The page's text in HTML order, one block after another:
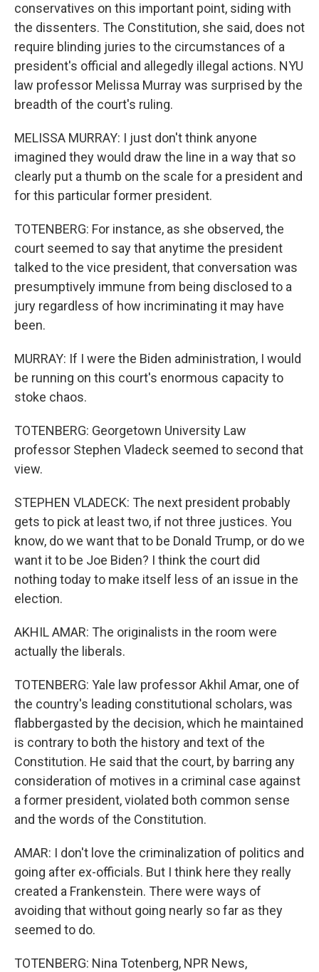
conservatives on this important point, siding with
the dissenters. The Constitution, she said, does not
require blinding juries to the circumstances of a
president's official and allegedly illegal actions. NYU
law professor Melissa Murray was surprised by the
breadth of the court's ruling.
MELISSA MURRAY: I just don't think anyone
imagined they would draw the line in a way that so
clearly put a thumb on the scale for a president and
for this particular former president.
TOTENBERG: For instance, as she observed, the
court seemed to say that anytime the president
talked to the vice president, that conversation was
presumptively immune from being disclosed to a
jury regardless of how incriminating it may have
been.
MURRAY: If I were the Biden administration, I would
be running on this court's enormous capacity to
stoke chaos.
TOTENBERG: Georgetown University Law
professor Stephen Vladeck seemed to second that
view.
STEPHEN VLADECK: The next president probably
gets to pick at least two, if not three justices. You
know, do we want that to be Donald Trump, or do we
want it to be Joe Biden? I think the court did
nothing today to make itself less of an issue in the
election.
AKHIL AMAR: The originalists in the room were
actually the liberals.
TOTENBERG: Yale law professor Akhil Amar, one of
the country's leading constitutional scholars, was
flabbergasted by the decision, which he maintained
is contrary to both the history and text of the
Constitution. He said that the court, by barring any
consideration of motives in a criminal case against
a former president, violated both common sense
and the words of the Constitution.
AMAR: I don't love the criminalization of politics and
going after ex-officials. But I think here they really
created a Frankenstein. There were ways of
avoiding that without going nearly so far as they
seemed to do.
TOTENBERG: Nina Totenberg, NPR News,